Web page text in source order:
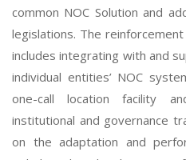
common NOC Solution and
legislations. The
includes integrating with and
individual entities’ NOC
one-call location facility
institutional and governance
on the adaptation and